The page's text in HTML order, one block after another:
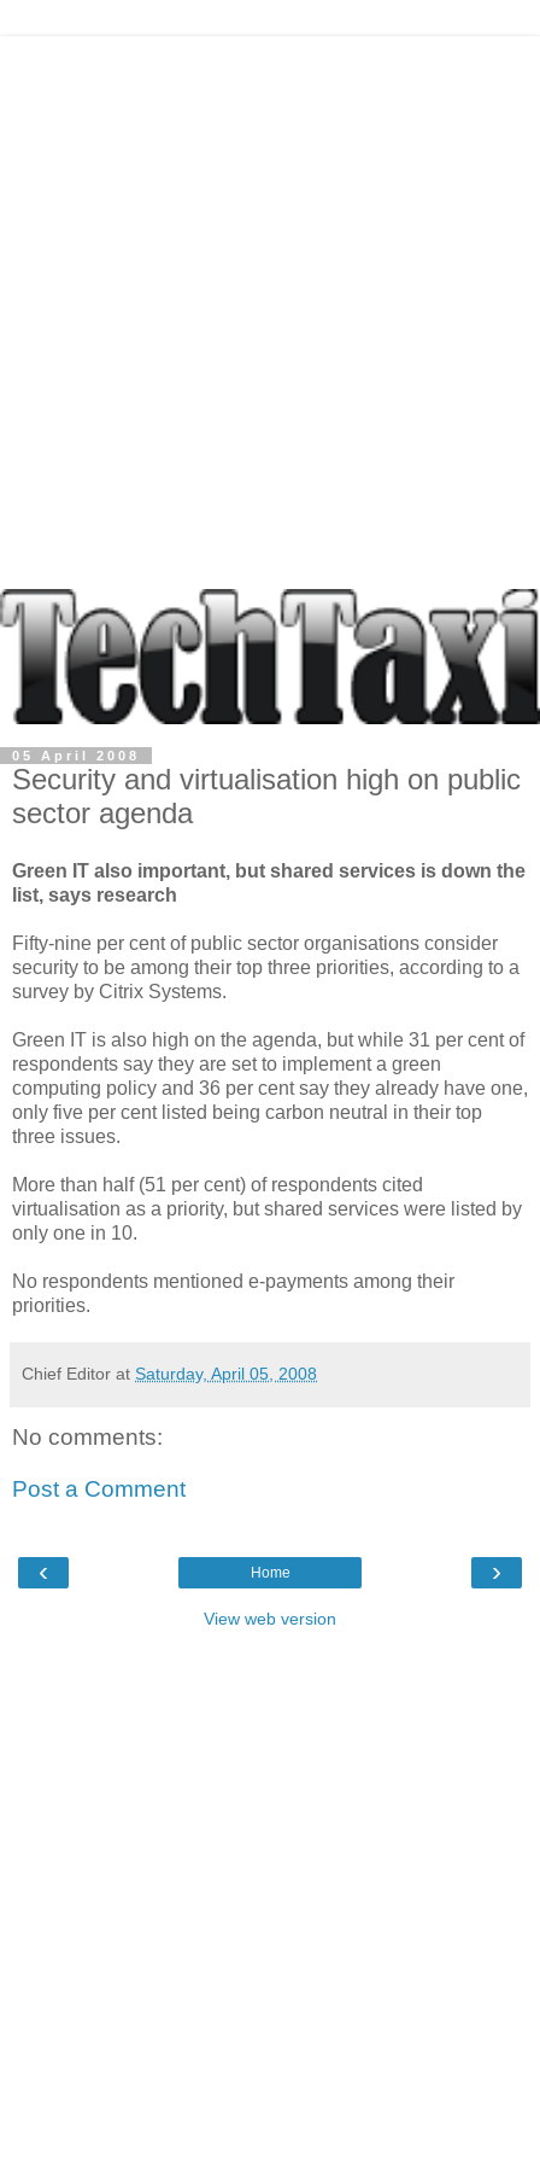
05 April 2008
Security and virtualisation high on public
sector agenda
Green IT also important, but shared services is down the
list, says research
Fifty-nine per cent of public sector organisations consider
security to be among their top three priorities, according to a
survey by Citrix Systems.
Green IT is also high on the agenda, but while 31 per cent of
respondents say they are set to implement a green
computing policy and 36 per cent say they already have one,
only five per cent listed being carbon neutral in their top
three issues.
More than half (51 per cent) of respondents cited
virtualisation as a priority, but shared services were listed by
only one in 10.
No respondents mentioned e-payments among their
priorities.
Chief Editor at Saturday, April 05, 2008
No comments:
Post a Comment
‹ ›
Home
View web version